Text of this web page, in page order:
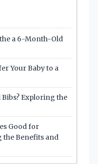
a 6-Month-Old
Your Baby to a
Bibs? Exploring the
Good for
the Benefits and